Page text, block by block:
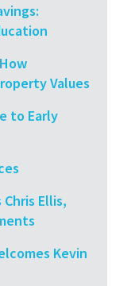
Values
to Early
Ellis,
Kevin